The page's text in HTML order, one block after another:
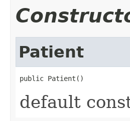
Patient
public Patient()
default